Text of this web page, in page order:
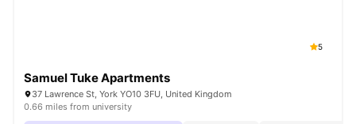
5
Samuel Tuke Apartments
37 Lawrence St, York YO10 3FU, United Kingdom
0.66 miles from university